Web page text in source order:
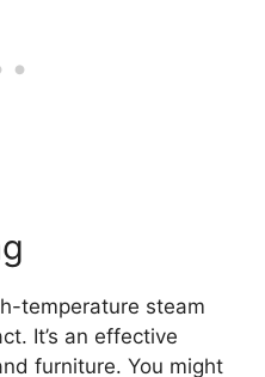
temperature steam
It’s an effective
furniture. You might